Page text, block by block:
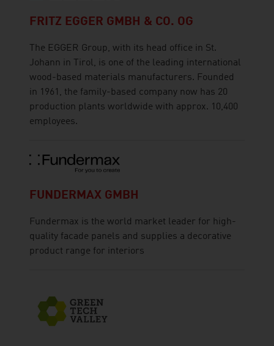
FRITZ EGGER GMBH & CO. OG
The EGGER Group, with its head office in St.
Johann in Tirol, is one of the leading international
wood-based materials manufacturers. Founded
in 1961, the family-based company now has 20
production plants worldwide with approx. 10,400
employees.
FUNDERMAX GMBH
Fundermax is the world market leader for high-
quality facade panels and supplies a decorative
product range for interiors